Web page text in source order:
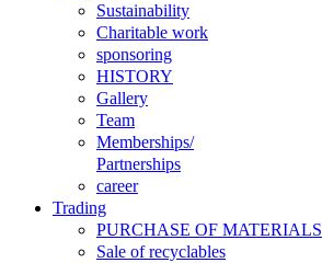
Sustainability
Charitable work
sponsoring
HISTORY
Gallery
Team
Memberships/
Partnerships
career
Trading
PURCHASE OF MATERIALS
Sale of recyclables